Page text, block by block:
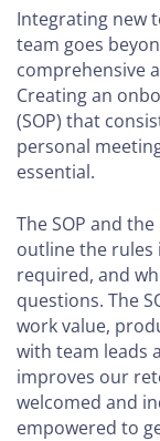
Research,
Rankings,
& KPIs
Actionable
Guide to
Mastering
Client
Reporting
How to
Leverage
Blogging
How
to
Integrating new
team goes
comprehensive
Creating an
(SOP) that
personal
essential.
The SOP and
outline the rules
required, and
questions. The
work value,
with team leads
improves our
welcomed and
empowered to